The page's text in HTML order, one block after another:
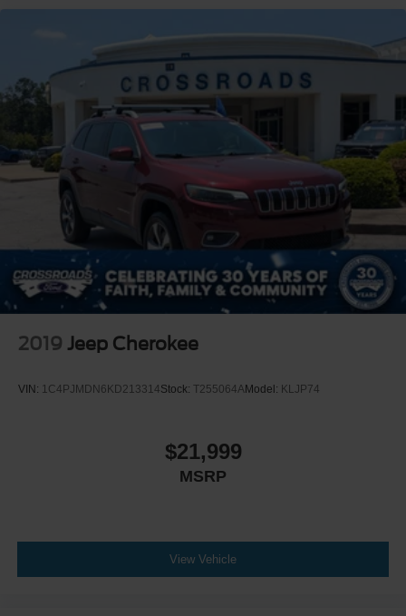
2019 Jeep Cherokee
VIN: 1C4PJMDN6KD213314Stock: T255064AModel: KLJP74
$21,999
MSRP
View Vehicle